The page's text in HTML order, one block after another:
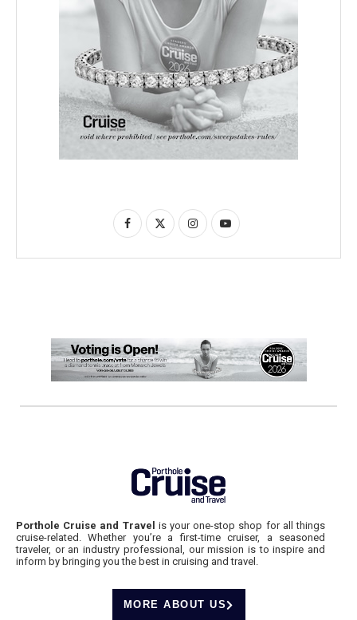
Porthole Cruise and Travel is your one-stop shop for all things
cruise-related. Whether you’re a first-time cruiser, a seasoned
traveler, or an industry professional, our mission is to inspire and
inform by bringing you the best in cruising and travel.
MORE ABOUT US